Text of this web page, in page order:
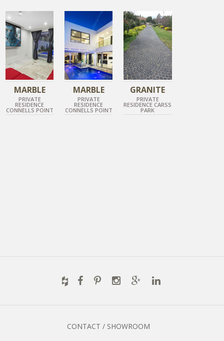
TUNDRA GREY
POLISHED MARBLE
MARBLE
PRIVATE
RESIDENCE
CONNELLS POINT
TUNDRA GREY
BRUSHED MARBLE
MARBLE
PRIVATE
RESIDENCE
CONNELLS POINT
DIAMOND GREY COBBLESTONE
ROCK FACE GRANITE
GRANITE
PRIVATE
RESIDENCE CARSS
PARK
CONTACT / SHOWROOM